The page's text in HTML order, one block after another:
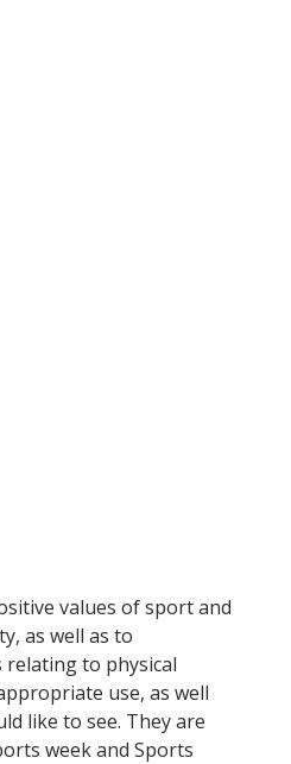
values of sport and
as well as to
relating to physical
use, as well
like to see. They are
week and Sports